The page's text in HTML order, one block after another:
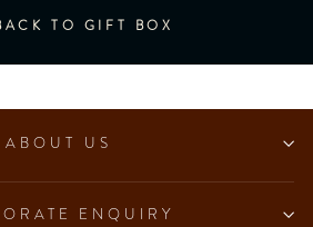
TO GIFT BOX
ABOUT US
ENQUIRY